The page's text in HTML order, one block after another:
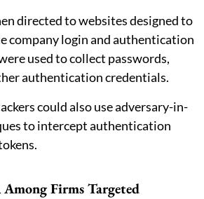
directed to websites designed to
company login and authentication
used to collect passwords,
authentication credentials.
could also use adversary-in-
to intercept authentication
Firms Targeted